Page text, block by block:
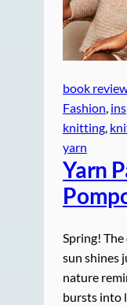
book review
Fashion,
knitting,
yarn
Yarn
Spring!
sun shines
nature
bursts into